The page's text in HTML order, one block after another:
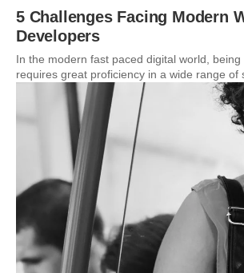
5 Challenges Facing Modern
Developers
In the modern fast paced digital world,
requires great proficiency in a wide range of